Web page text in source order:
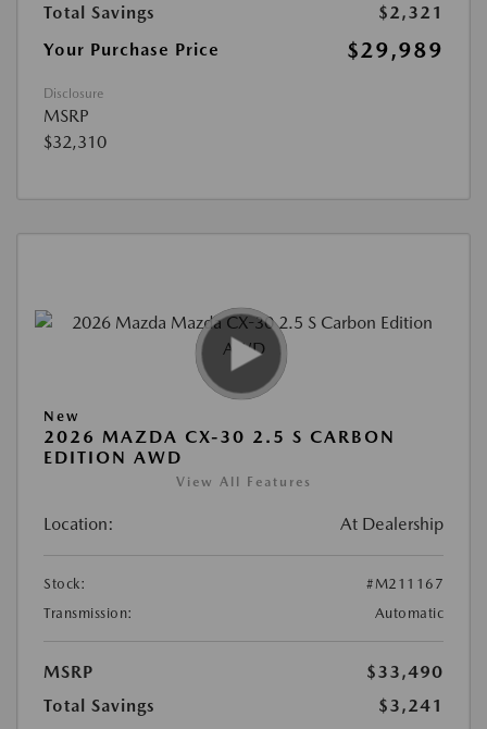
Total Savings
$2,321
Your Purchase Price
$29,989
Disclosure
MSRP
$32,310
New
2026 MAZDA CX-30 2.5 S CARBON
EDITION AWD
View All Features
Location: At Dealership
Stock:
#M211167
Transmission:
Automatic
MSRP
$33,490
Total Savings
$3,241